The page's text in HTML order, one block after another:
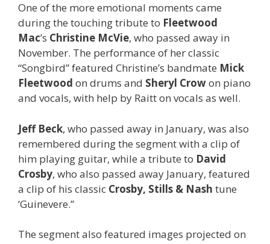
One of the more emotional moments came
during the touching tribute to Fleetwood
Mac’s Christine McVie, who passed away in
November. The performance of her classic
“Songbird” featured Christine’s bandmate Mick
Fleetwood on drums and Sheryl Crowon piano
and vocals, with help by Raitt on vocals as well.
Jeff Beck, who passed away in January, was also
remembered during the segment with a clip of
him playing guitar, while a tribute to David
Crosby, who also passed away January, featured
a clip of his classic Crosby, Stills & Nash tune
‘Guinevere.”
The segment also featured images projected on